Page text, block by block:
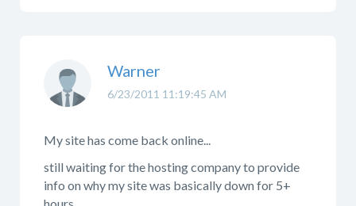
6/23/2011 11:19:45 AM
Warner
My site has come back online...
still waiting for the hosting company to provide
info on why my site was basically down for 5+